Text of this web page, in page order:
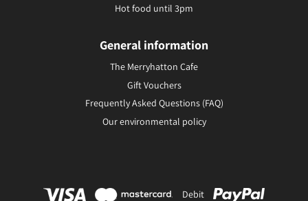
Hot food until 3pm
General information
The Merryhatton Cafe
Gift Vouchers
Frequently Asked Questions (FAQ)
Our environmental policy
Debit